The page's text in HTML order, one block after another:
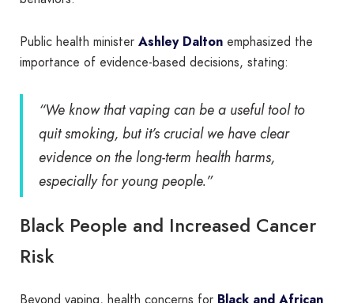
Public health minister Ashley Dalton emphasized the
importance of evidence-based decisions, stating:
“We know that vaping can be a useful tool to
quit smoking, but it’s crucial we have clear
evidence on the long-term health harms,
especially for young people.”
Black People and Increased Cancer
Risk